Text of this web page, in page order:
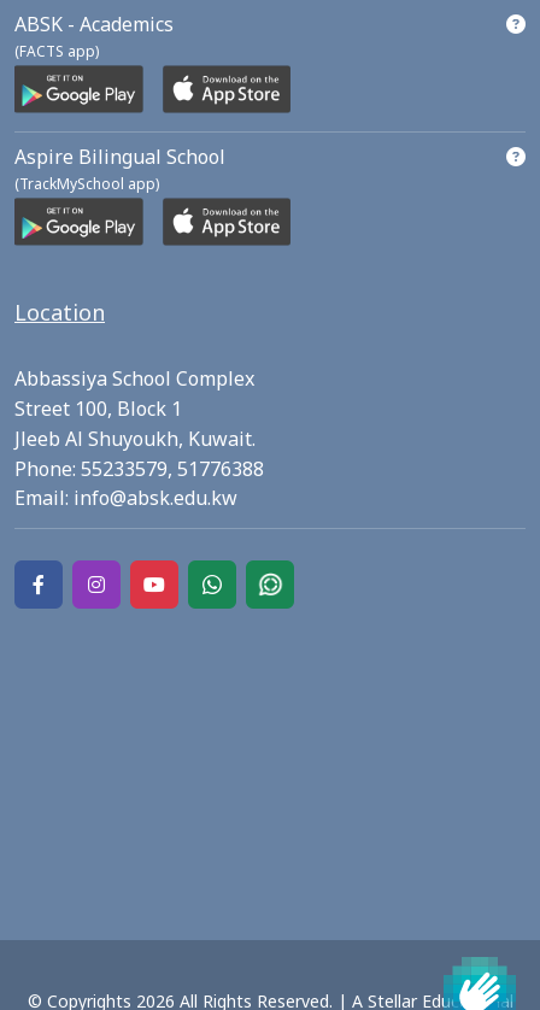
ABSK - Academics
(FACTS app)
Aspire Bilingual School
(TrackMySchool app)
Location
Abbassiya School Complex
Street 100, Block 1
Jleeb Al Shuyoukh, Kuwait.
Phone: 55233579, 51776388
Email: info@absk.edu.kw
© Copyrights 2026 All Rights Reserved. | A Stellar Educational